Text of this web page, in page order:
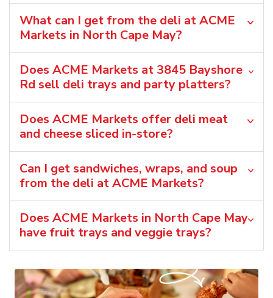
What can I get from the deli at ACME
Markets in North Cape May?
Does ACME Markets at 3845 Bayshore
Rd sell deli trays and party platters?
Does ACME Markets offer deli meat
and cheese sliced in-store?
Can I get sandwiches, wraps, and soup
from the deli at ACME Markets?
Does ACME Markets in North Cape May
have fruit trays and veggie trays?